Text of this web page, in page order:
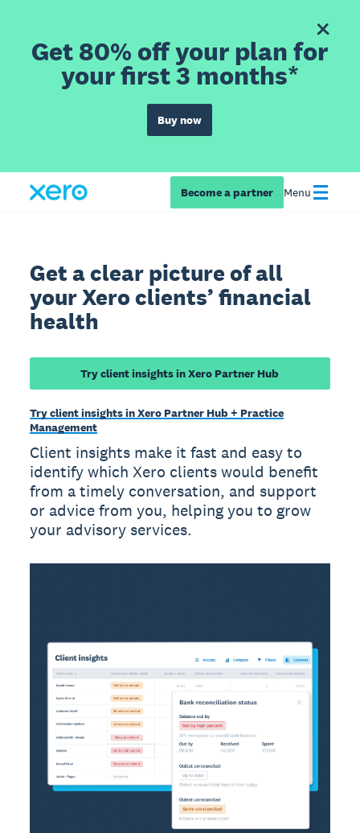
Get 80% off your plan for
your first 3 months*
Buy now
Become a partner Menu
Get a clear picture of all
your Xero clients’ financial
health
Try client insights in Xero Partner Hub
Try client insights in Xero Partner Hub + Practice
Management
Client insights make it fast and easy to
identify which Xero clients would benefit
from a timely conversation, and support
or advice from you, helping you to grow
your advisory services.